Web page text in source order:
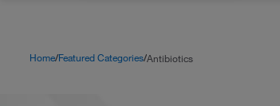
Home Featured Categories Antibiotics